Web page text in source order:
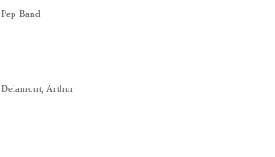
Pep Band
Delamont, Arthur